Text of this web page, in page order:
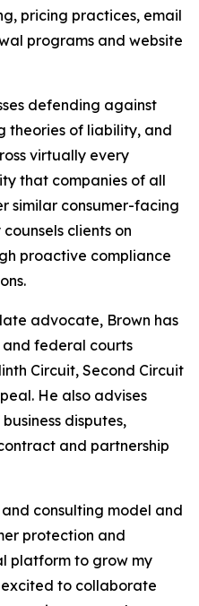
pricing practices, email
programs and website
defending against
theories of liability, and
virtually every
that companies of all
similar consumer-facing
clients on
proactive compliance
advocate, Brown has
and federal courts
Circuit, Second Circuit
He also advises
disputes,
and partnership
consulting model and
protection and
platform to grow my
excited to collaborate